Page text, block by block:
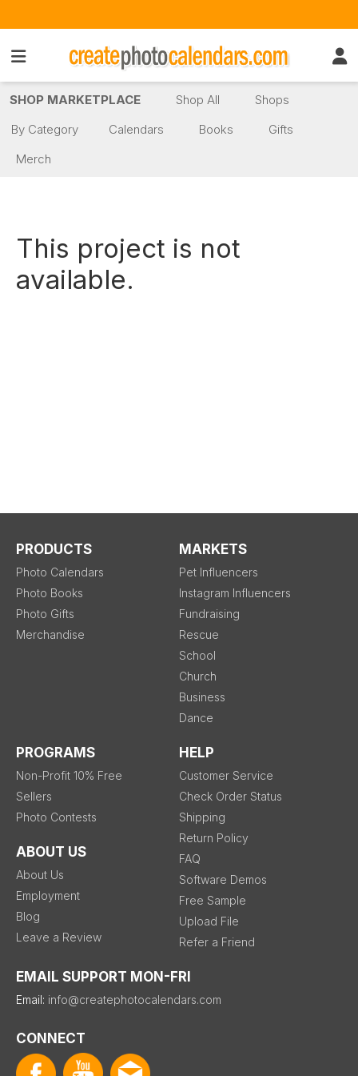
SHOP MARKETPLACE Shop All
Shops
By Category
Calendars Books
Gifts
Merch
This project is not
available.
PRODUCTS
Photo Calendars
Photo Books
Photo Gifts
Merchandise
MARKETS
Pet Influencers
Instagram Influencers
Fundraising
Rescue
School
Church
Business
Dance
PROGRAMS
Non-Profit 10% Free
Sellers
Photo Contests
ABOUT US
About Us
Employment
Blog
Leave a Review
HELP
Customer Service
Check Order Status
Shipping
Return Policy
FAQ
Software Demos
Free Sample
Upload File
Refer a Friend
EMAIL SUPPORT MON-FRI
Email: info@createphotocalendars.com
CONNECT